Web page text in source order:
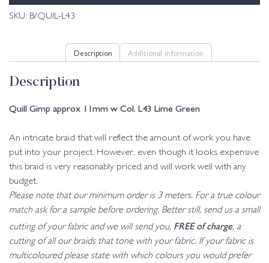
SKU: B/QUIL-L43
Description Additional information
Description
Quill Gimp approx 11mm w Col. L43 Lime Green
An intricate braid that will reflect the amount of work you have
put into your project. However, even though it looks expensive
this braid is very reasonably priced and will work well with any
budget.
Please note that our minimum order is 3 meters. For a true colour
match ask for a sample before ordering. Better still, send us a small
cutting of your fabric and we will send you, FREE of charge, a
cutting of all our braids that tone with your fabric. If your fabric is
multicoloured please state with which colours you would prefer